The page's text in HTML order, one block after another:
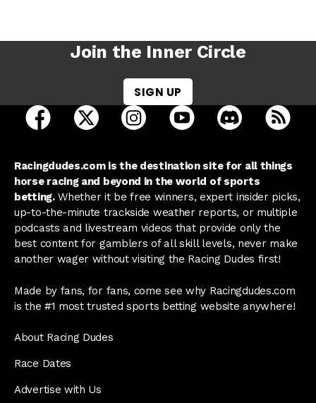
Join the Inner Circle
SIGN UP
open Racing Dudes on facebook in a new tab
open Racing Dudes on twitter in a new tab
open Racing Dudes on
open Racing Dudes on
open Racing
Racingdudes.com is the destination site for all things
horse racing and beyond in the world of sports
betting.Whether it be free winners, expert insider picks,
up-to-the-minute trackside weather reports, or multiple
podcasts and livestream videos that provide only the
best content for gamblers of all skill levels, never make
another wager without visiting the Racing Dudes first!
Made by fans, for fans, come see why Racingdudes.com
is the #1 most trusted sports betting website anywhere!
About Racing Dudes
Race Dates
Advertise with Us